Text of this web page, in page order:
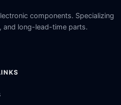
components. Specializing
long-lead-time parts.